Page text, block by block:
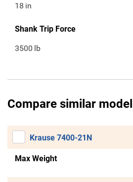
18 in
Shank Trip Force
3500 lb
Compare similar
Krause 7400-21N
Max Weight